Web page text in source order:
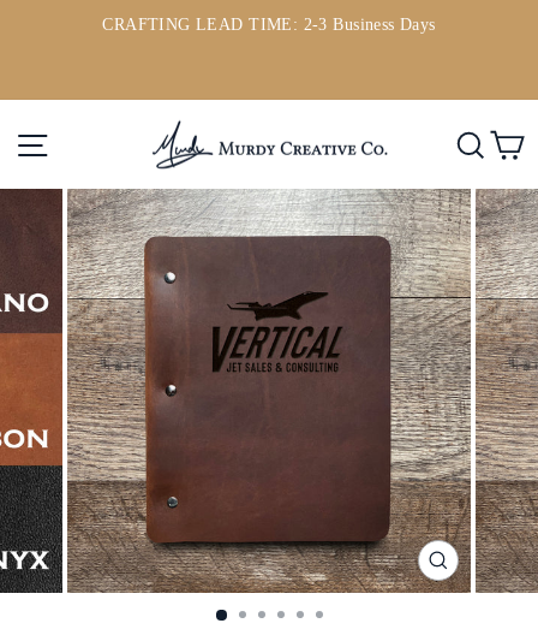
CRAFTING LEAD TIME: 2-3 Business Days
Site navigation
CLOSE
(ESC)